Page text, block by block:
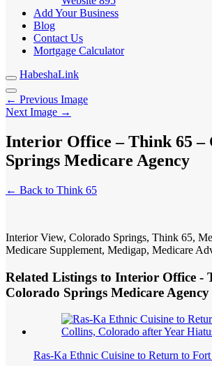
Add Your Business
Blog
Contact Us
Mortgage Calculator
HabeshaLink
← Previous Image
Next Image →
Interior Office – Think 65 –
Springs Medicare Agency
← Back to Think 65
Interior View, Colorado Springs, Think 65,
Medicare Supplement, Medigap, Medicare
Related Listings to Interior Office -
Colorado Springs Medicare Agency
Ras-Ka Ethnic Cuisine to Return to